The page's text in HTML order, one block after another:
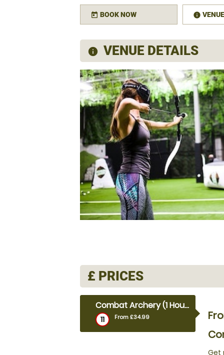
today BOOK NOW VENUE
information
VENUE DETAILS
£ PRICES
Combat Archery (1 Hour)
11 From £34.99
Get